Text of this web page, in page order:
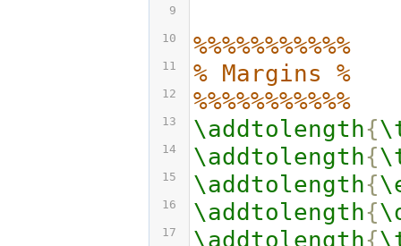
9
10 %%%%%%%%%%%
11 % Margins %
12 %%%%%%%%%%%
13 \addtolength{
14 \addtolength{
15 \addtolength{
16 \addtolength{
17 \addtolength{